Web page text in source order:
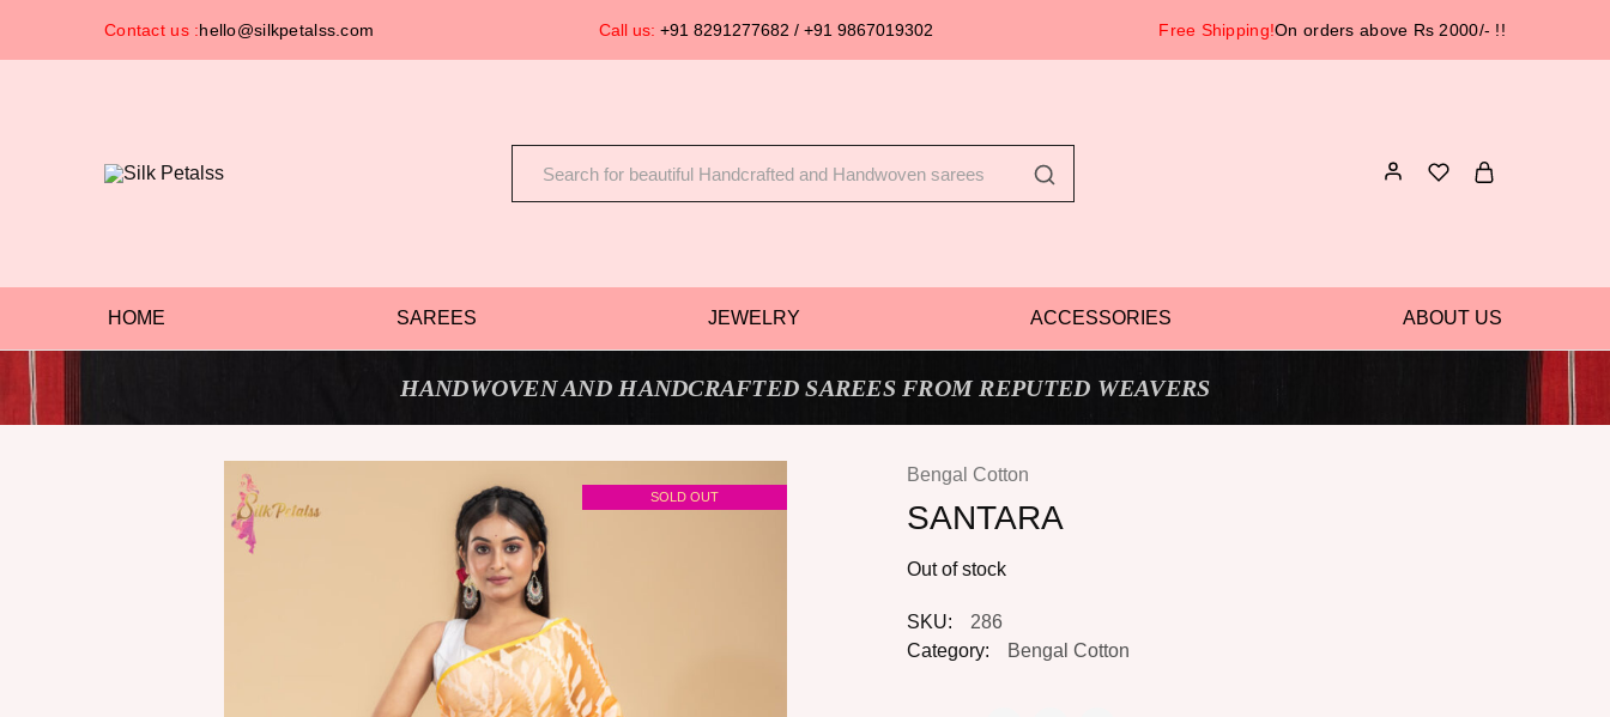
Contact us :hello@silkpetalss.com Call us:+91 8291277682 / +91 9867019302 Free Shipping!On orders above Rs 2000/- !!
Silk
Exclusive
HOME SAREES JEWELRY ACCESSORIES ABOUT US
HANDWOVEN AND HANDCRAFTED SAREES FROM REPUTED WEAVERS
SOLD OUT
Bengal Cotton
SANTARA
Out of stock
SKU:
286
Category:
Bengal Cotton